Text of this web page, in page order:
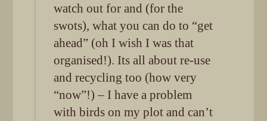
watch out for and (for the
swots), what you can do to “get
ahead” (oh I wish I was that
organised!). Its all about re-use
and recycling too (how very
“now”!) – I have a problem
with birds on my plot and can’t